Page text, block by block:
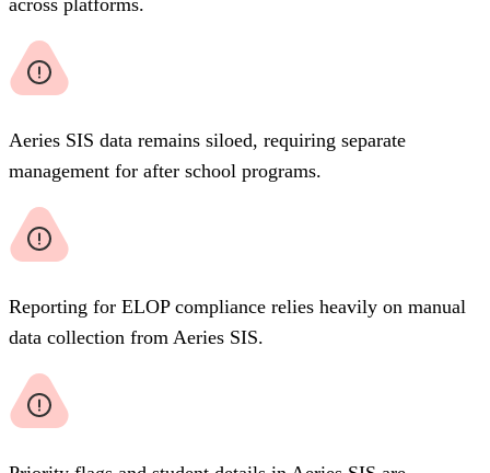
Aeries SIS data remains siloed, requiring separate
management for after school programs.
Reporting for ELOP compliance relies heavily on manual
data collection from Aeries SIS.